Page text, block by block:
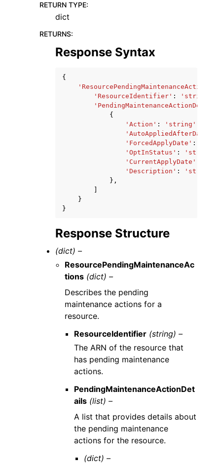
RETURN TYPE:
dict
RETURNS:
Response Syntax
{
'ResourcePendingMaintenanceActions'
'ResourceIdentifier' : 'string'
{
'Action' : 'string'
'AutoAppliedAfterDate'
'ForcedApplyDate' :
'OptInStatus' : 'string'
'CurrentApplyDate'
'Description' :
'string'
},
}
}
Response Structure
(dict) –
ResourcePendingMaintenanceAc
tions (dict) –
Describes the pending
maintenance actions for a
resource.
ResourceIdentifier (string) –
The ARN of the resource that
has pending maintenance
actions.
PendingMaintenanceActionDet
ails (list) –
A list that provides details about
the pending maintenance
actions for the resource.
(dict) –